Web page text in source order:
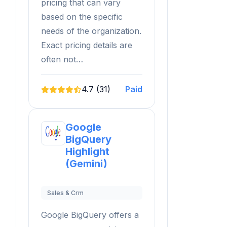
pricing that can vary
based on the specific
needs of the organization.
Exact pricing details are
often not…
4.7 (31) Paid
Google
BigQuery
Highlight
(Gemini)
Sales & Crm
Google BigQuery offers a